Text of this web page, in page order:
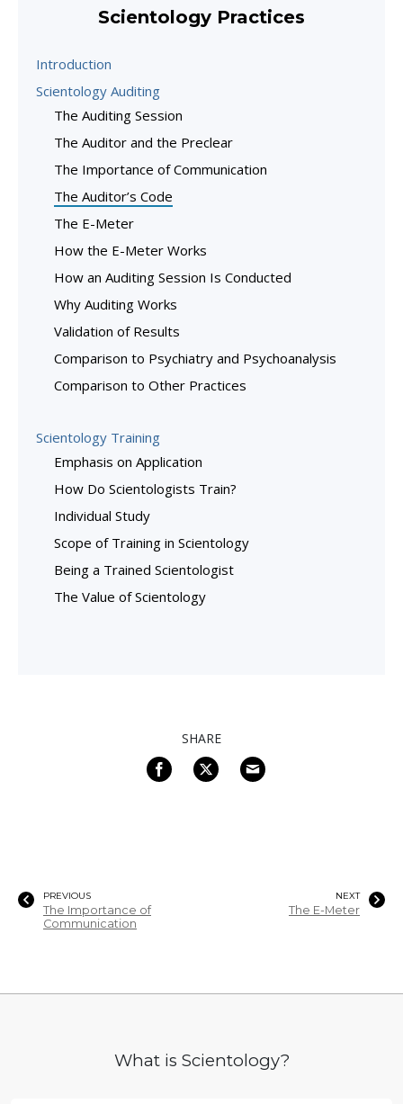
Scientology Practices
Introduction
Scientology Auditing
The Auditing Session
The Auditor and the Preclear
The Importance of Communication
The Auditor’s Code
The E-Meter
How the E-Meter Works
How an Auditing Session Is Conducted
Why Auditing Works
Validation of Results
Comparison to Psychiatry and Psychoanalysis
Comparison to Other Practices
Scientology Training
Emphasis on Application
How Do Scientologists Train?
Individual Study
Scope of Training in Scientology
Being a Trained Scientologist
The Value of Scientology
SHARE
PREVIOUS
The Importance of
Communication
NEXT
The E-Meter
What is Scientology?